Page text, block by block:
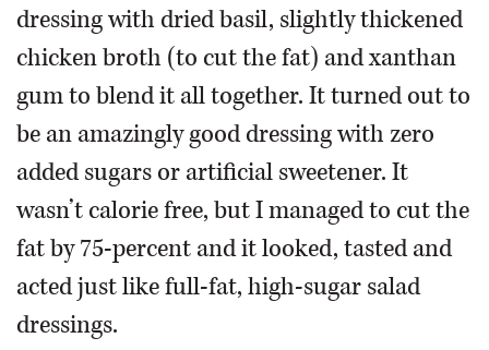
dressing with dried basil, slightly thickened
chicken broth (to cut the fat) and xanthan
gum to blend it all together. It turned out to
be an amazingly good dressing with zero
added sugars or artificial sweetener. It
wasn’t calorie free, but I managed to cut the
fat by 75-percent and it looked, tasted and
acted just like full-fat, high-sugar salad
dressings.